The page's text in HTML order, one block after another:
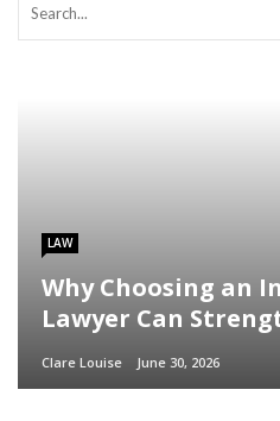
LAW
Why Choosing an
Lawyer Can
Clare Louise June 30, 2026